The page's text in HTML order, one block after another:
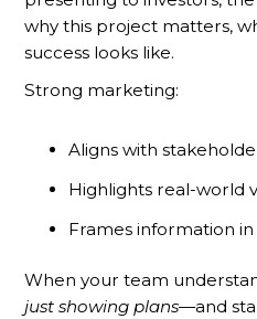
why this project matters,
success looks like.
Strong marketing:
Aligns with
Highlights real-world
Frames information
When your team
just showing plans—and